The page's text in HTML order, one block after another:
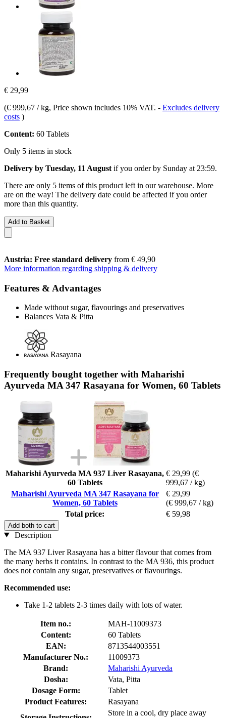
€ 29,99
(€ 999,67 / kg, Price shown includes 10% VAT. - Excludes delivery
costs )
Content: 60 Tablets
Only 5 items in stock
Delivery by Tuesday, 11 August if you order by Sunday at 23:59.
There are only 5 items of this product left in our warehouse. More
are on the way! The delivery date could be affected if you order
more than this quantity.
Add to Basket
Austria: Free standard delivery from € 49,90
More information regarding shipping & delivery
Features & Advantages
Made without sugar, flavourings and preservatives
Balances Vata & Pitta
Rasayana
Frequently bought together with Maharishi
Ayurveda MA 347 Rasayana for Women, 60 Tablets
Maharishi Ayurveda MA 937 Liver Rasayana,
60 Tablets
€ 29,99 (€
999,67 / kg)
Maharishi Ayurveda MA 347 Rasayana for
Women, 60 Tablets
€ 29,99
(€ 999,67 / kg)
Total price:
€ 59,98
Add both to cart
Description
The MA 937 Liver Rasayana has a bitter flavour that comes from
the many herbs it contains. In contrast to the MA 936, this product
does not contain any sugar, preservatives or flavourings.
Recommended use:
Take 1-2 tablets 2-3 times daily with lots of water.
Item no.:
MAH-11009373
Content:
60 Tablets
EAN:
8713544003551
Manufacturer No.:
11009373
Brand:
Maharishi Ayurveda
Dosha:
Vata, Pitta
Dosage Form:
Tablet
Product Features:
Rasayana
Store in a cool, dry place away